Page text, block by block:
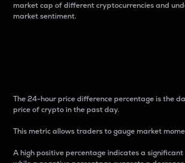
market cap of different cryptocurrencies and
market sentiment.
The 24-hour price difference percentage is the
price of crypto in the past day.
This metric allows traders to gauge market
A high positive percentage indicates a significant